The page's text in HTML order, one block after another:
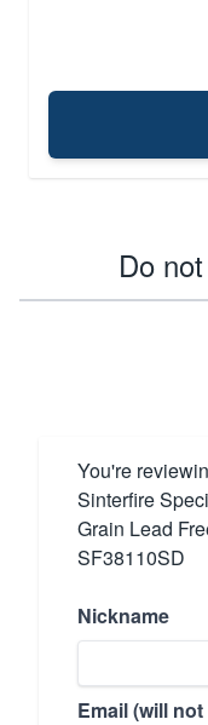
Do
You're
Sinterfire
Grain Lead
SF38110SD
Nickname
Email (will